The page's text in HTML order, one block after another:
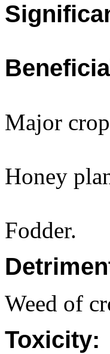
Major
Honey
Fodder.
Weed of
Toxicity: